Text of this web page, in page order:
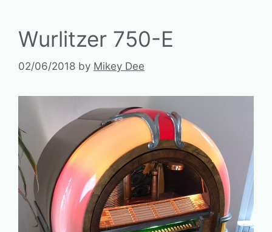
Wurlitzer 750-E
02/06/2018 by Mikey Dee